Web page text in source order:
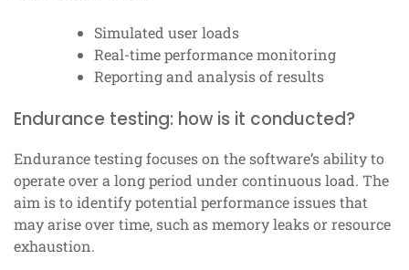
Simulated user loads
Real-time performance monitoring
Reporting and analysis of results
Endurance testing: how is it conducted?
Endurance testing focuses on the software’s ability to
operate over a long period under continuous load. The
aim is to identify potential performance issues that
may arise over time, such as memory leaks or resource
exhaustion.